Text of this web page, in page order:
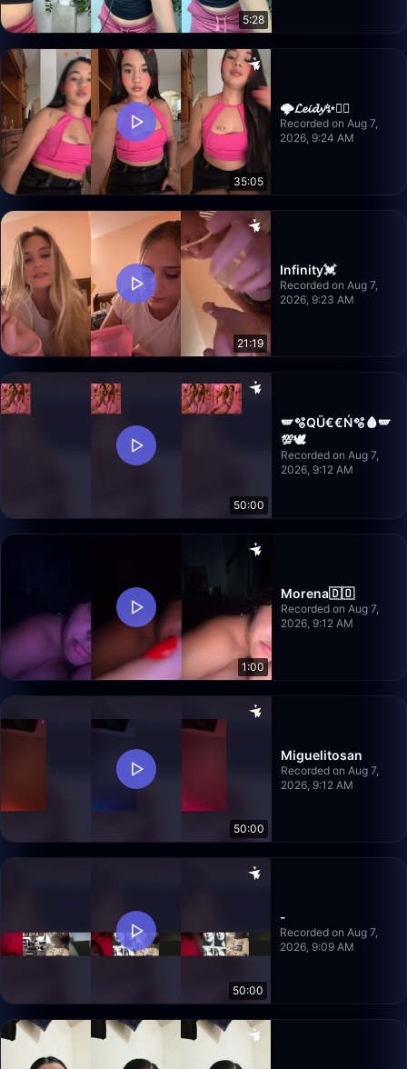
5:28
35:05
🌩️𝓛𝓮𝓲𝓭𝔂✨❤️‍🔥
Recorded on Aug 7,
2026, 9:24 AM
21:19
Infinity💓
Recorded on Aug 7,
2026, 9:23 AM
50:00
🪽🫧QŪ€€Ń🫧🩸🪽
💯🕊️
Recorded on Aug 7,
2026, 9:12 AM
1:00
Morena🇩🇴
Recorded on Aug 7,
2026, 9:12 AM
50:00
Miguelitosan
Recorded on Aug 7,
2026, 9:12 AM
50:00
-
Recorded on Aug 7,
2026, 9:09 AM